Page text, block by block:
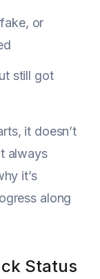
or
still got
it doesn’t
always
it’s
along
Status